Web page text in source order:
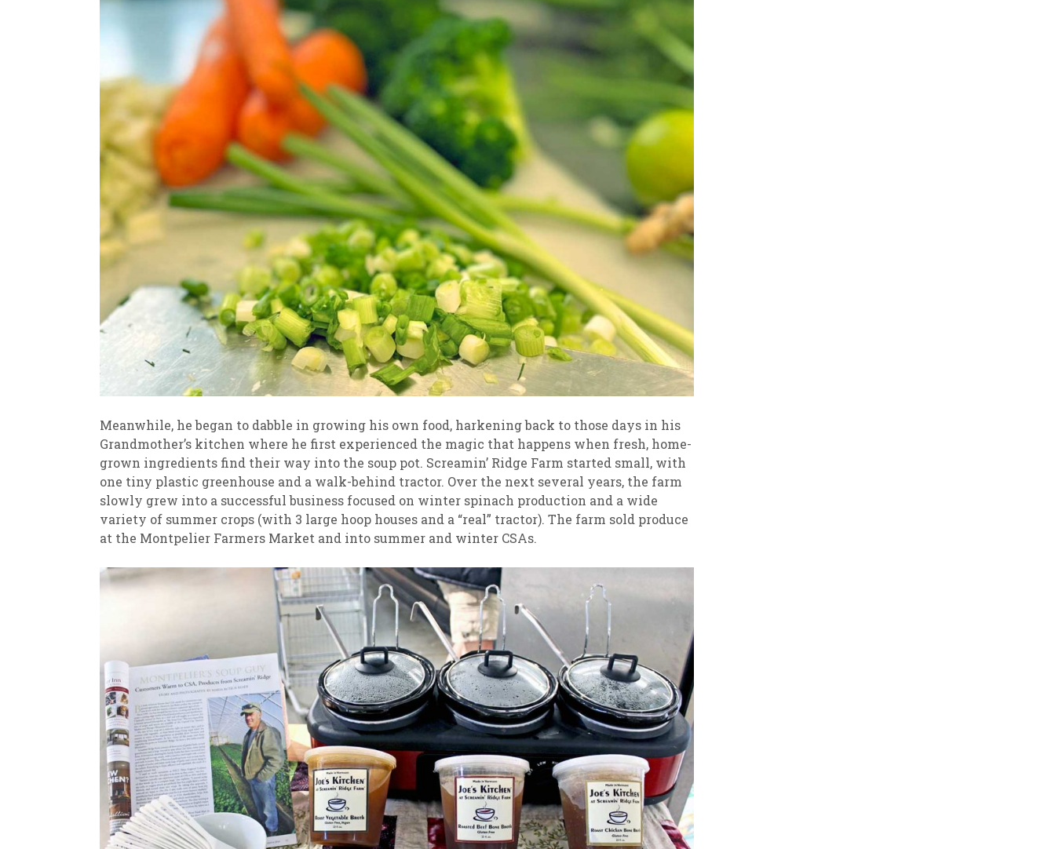
Meanwhile, he began to dabble in growing his own food, harkening back to those days in his
Grandmother’s kitchen where he first experienced the magic that happens when fresh, home-
grown ingredients find their way into the soup pot. Screamin’ Ridge Farm started small, with
one tiny plastic greenhouse and a walk-behind tractor. Over the next several years, the farm
slowly grew into a successful business focused on winter spinach production and a wide
variety of summer crops (with 3 large hoop houses and a “real” tractor). The farm sold produce
at the Montpelier Farmers Market and into summer and winter CSAs.